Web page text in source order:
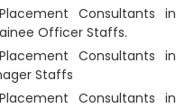
Consultants in
Officer Staffs.
Consultants in
Staffs
Consultants in